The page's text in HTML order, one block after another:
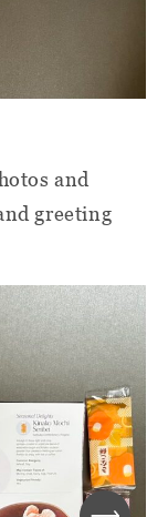
and
greeting